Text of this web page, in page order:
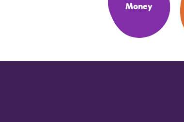
Money